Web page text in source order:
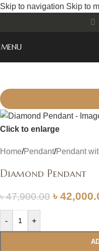
Skip to navigation Skip to
MENU
Click to enlarge
Home/Pendant/Pendant
Diamond Pendant
৳47,900.00 ৳
- +